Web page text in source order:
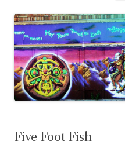
Five Foot Fish